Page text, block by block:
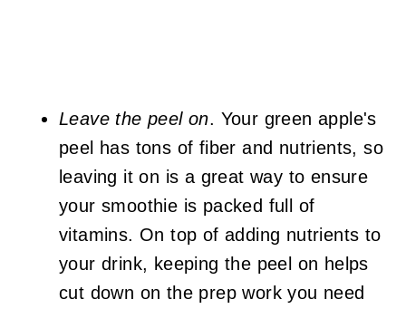
Leave the peel on. Your green apple's
peel has tons of fiber and nutrients, so
leaving it on is a great way to ensure
your smoothie is packed full of
vitamins. On top of adding nutrients to
your drink, keeping the peel on helps
cut down on the prep work you need